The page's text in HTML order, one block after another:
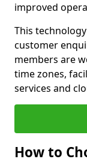
improved
This
customer
members are
time zones,
services and
How to